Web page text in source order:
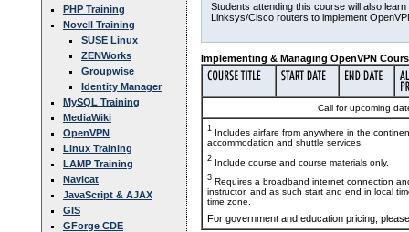
PHP Training
Novell Training
SUSE Linux
ZENWorks
Groupwise
Identity Manager
MySQL Training
MediaWiki
OpenVPN
Linux Training
LAMP Training
Navicat
JavaScript & AJAX
GIS
GForge CDE
Students attending this course will also
Linksys/Cisco routers to implement
Implementing & Managing OpenVPN
Call for upcoming
1 Includes airfare from anywhere in the
accommodation and shuttle services.
2 Include course and course materials only.
3 Requires a broadband internet connection
instructor, and as such start and end in local
time zone.
For government and education pricing,